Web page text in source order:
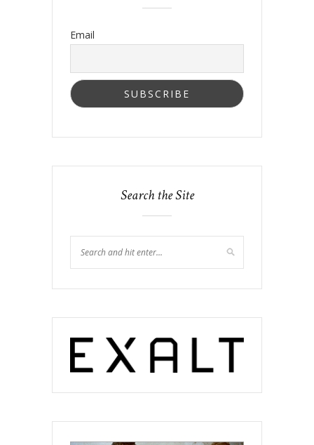
Email
Search the Site